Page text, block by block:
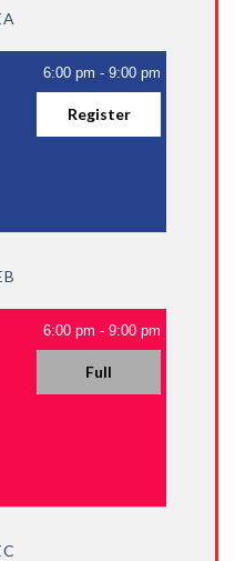
A
6:00 pm -9:00 pm
Register
B
6:00 pm -9:00 pm
Full
C